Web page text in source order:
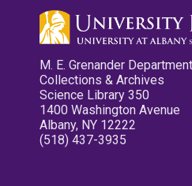
M. E. Grenander
Collections & Archives
Science Library 350
1400 Washington Avenue
Albany, NY 12222
(518) 437-3935